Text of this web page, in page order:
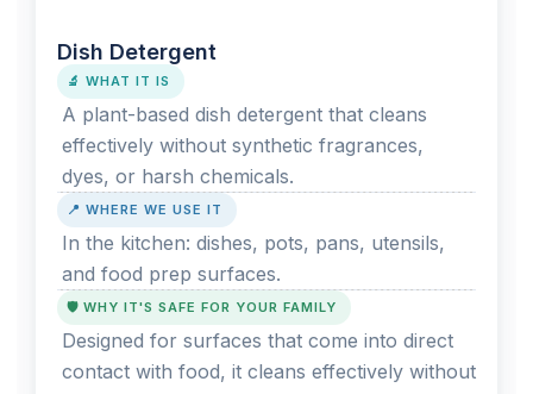
Dish Detergent
🔬 WHAT IT IS
A plant-based dish detergent that cleans
effectively without synthetic fragrances,
dyes, or harsh chemicals.
📍 WHERE WE USE IT
In the kitchen: dishes, pots, pans, utensils,
and food prep surfaces.
🛡️ WHY IT'S SAFE FOR YOUR FAMILY
Designed for surfaces that come into direct
contact with food, it cleans effectively without